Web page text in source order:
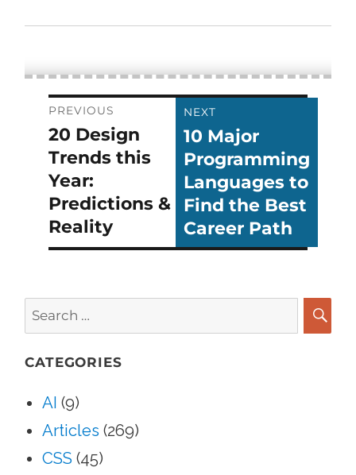
Post
navigation
PREVIOUS
Previous
post:
20 Design
Trends this
Year:
Predictions &
Reality
NEXT
Next
post:
10 Major
Programming
Languages to
Find the Best
Career Path
Search
for:
CATEGORIES
AI (9)
Articles (269)
CSS (45)